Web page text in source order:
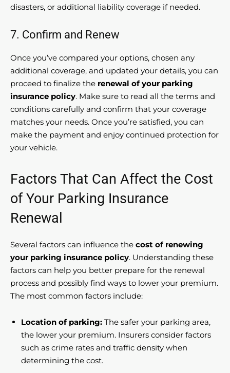
disasters, or additional liability coverage if needed.
7. Confirm and Renew
Once you’ve compared your options, chosen any
additional coverage, and updated your details, you can
proceed to finalize the renewal of your parking
insurance policy. Make sure to read all the terms and
conditions carefully and confirm that your coverage
matches your needs. Once you’re satisfied, you can
make the payment and enjoy continued protection for
your vehicle.
Factors That Can Affect the Cost
of Your Parking Insurance
Renewal
Several factors can influence the cost of renewing
your parking insurance policy. Understanding these
factors can help you better prepare for the renewal
process and possibly find ways to lower your premium.
The most common factors include:
Location of parking: The safer your parking area,
the lower your premium. Insurers consider factors
such as crime rates and traffic density when
determining the cost.